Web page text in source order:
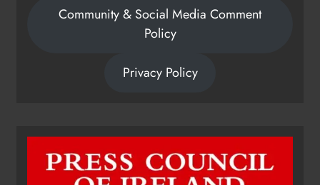
Community & Social Media Comment
Policy
Privacy Policy